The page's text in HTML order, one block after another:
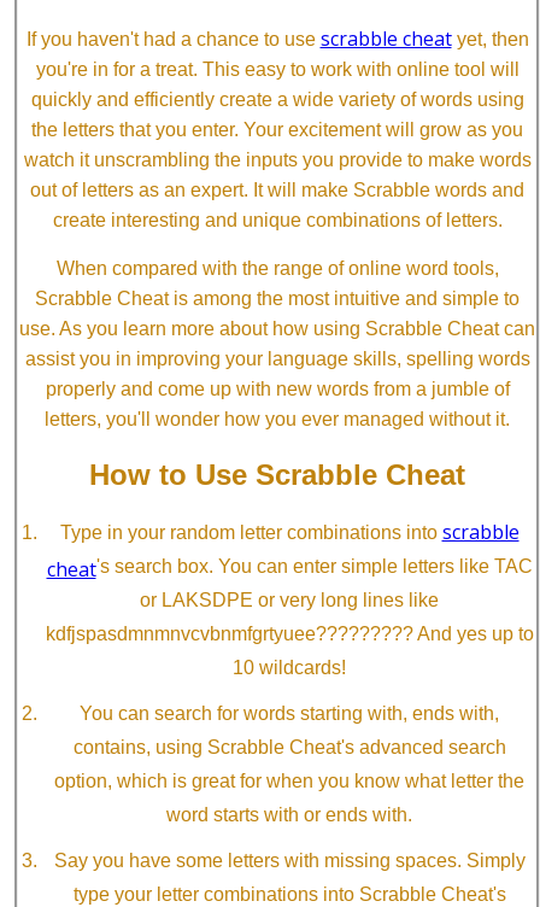
If you haven't had a chance to use scrabble cheatyet, then
you're in for a treat. This easy to work with online tool will
quickly and efficiently create a wide variety of words using
the letters that you enter. Your excitement will grow as you
watch it unscrambling the inputs you provide to make words
out of letters as an expert. It will make Scrabble words and
create interesting and unique combinations of letters.
When compared with the range of online word tools,
Scrabble Cheat is among the most intuitive and simple to
use. As you learn more about how using Scrabble Cheat can
assist you in improving your language skills, spelling words
properly and come up with new words from a jumble of
letters, you'll wonder how you ever managed without it.
How to Use Scrabble Cheat
Type in your random letter combinations into scrabble
cheat's search box. You can enter simple letters like TAC
or LAKSDPE or very long lines like
kdfjspasdmnmnvcvbnmfgrtyuee????????? And yes up to
10 wildcards!
You can search for words starting with, ends with,
contains, using Scrabble Cheat's advanced search
option, which is great for when you know what letter the
word starts with or ends with.
Say you have some letters with missing spaces. Simply
type your letter combinations into Scrabble Cheat's